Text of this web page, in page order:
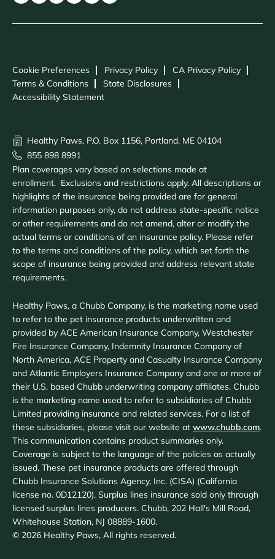
Cookie Preferences Privacy Policy
CA Privacy Policy
Terms & Conditions
State Disclosures
Accessibility Statement
Healthy Paws, P.O. Box 1156, Portland, ME 04104
855 898 8991
Plan coverages vary based on selections made at
enrollment. Exclusions and restrictions apply. All descriptions or
highlights of the insurance being provided are for general
information purposes only, do not address state-specific notice
or other requirements and do not amend, alter or modify the
actual terms or conditions of an insurance policy. Please refer
to the terms and conditions of the policy, which set forth the
scope of insurance being provided and address relevant state
requirements.
Healthy Paws, a Chubb Company, is the marketing name used
to refer to the pet insurance products underwritten and
provided by ACE American Insurance Company, Westchester
Fire Insurance Company, Indemnity Insurance Company of
North America, ACE Property and Casualty Insurance Company
and Atlantic Employers Insurance Company and one or more of
their U.S. based Chubb underwriting company affiliates. Chubb
is the marketing name used to refer to subsidiaries of Chubb
Limited providing insurance and related services. For a list of
these subsidiaries, please visit our website at www.chubb.com.
This communication contains product summaries only.
Coverage is subject to the language of the policies as actually
issued. These pet insurance products are offered through
Chubb Insurance Solutions Agency, Inc. (CISA) (California
license no. 0D12120). Surplus lines insurance sold only through
licensed surplus lines producers. Chubb, 202 Hall's Mill Road,
Whitehouse Station, NJ 08889-1600.
© 2026 Healthy Paws, All rights reserved.